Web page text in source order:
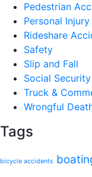
Pedestrian
Personal Injury
Rideshare
Safety
Slip and Fall
Social
Truck &
Wrongful
Tags
bicycle accidents